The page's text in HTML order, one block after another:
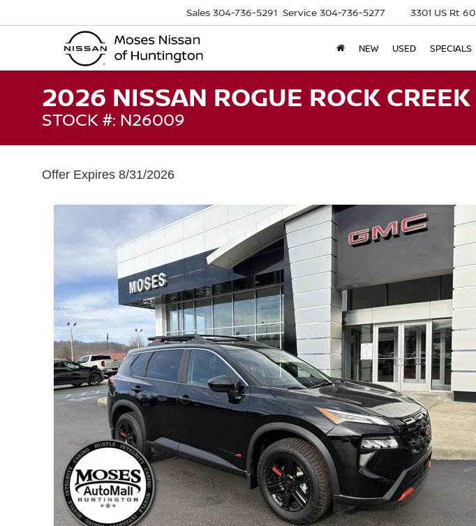
Sales 304-736-5291 Service 304-736-5277 3301 US Rt 60
NEW USED SPECIALS
2026 NISSAN ROGUE ROCK CREEK
STOCK #: N26009
Offer Expires 8/31/2026